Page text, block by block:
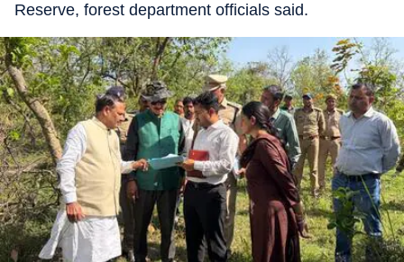
Reserve, forest department officials said.